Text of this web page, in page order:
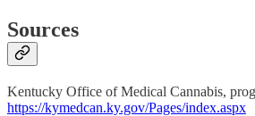
Sources
Kentucky Office of Medical Cannabis,
https://kymedcan.ky.gov/Pages/index.aspx